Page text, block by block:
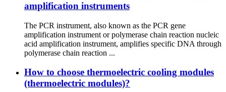
amplification instruments
The PCR instrument, also known as the PCR gene
amplification instrument or polymerase chain reaction nucleic
acid amplification instrument, amplifies specific DNA through
polymerase chain reaction ...
How to choose thermoelectric cooling modules
(thermoelectric modules)?